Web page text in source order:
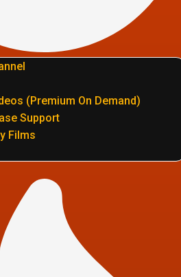
(Premium On Demand)
Support
Films